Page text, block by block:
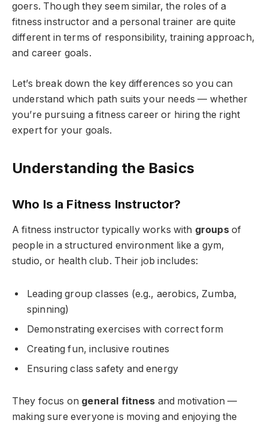
goers. Though they seem similar, the roles of a
fitness instructor and a personal trainer are quite
different in terms of responsibility, training approach,
and career goals.
Let’s break down the key differences so you can
understand which path suits your needs — whether
you’re pursuing a fitness career or hiring the right
expert for your goals.
Understanding the Basics
Who Is a Fitness Instructor?
A fitness instructor typically works with groupsof
people in a structured environment like a gym,
studio, or health club. Their job includes:
Leading group classes (e.g., aerobics, Zumba,
spinning)
Demonstrating exercises with correct form
Creating fun, inclusive routines
Ensuring class safety and energy
They focus on general fitness and motivation —
making sure everyone is moving and enjoying the